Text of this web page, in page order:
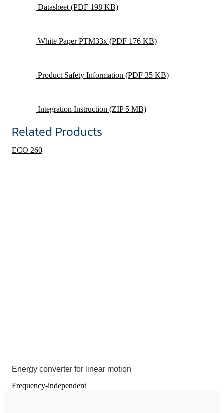
Datasheet (PDF 198 KB)
White Paper PTM33x (PDF 176 KB)
Product Safety Information (PDF 35 KB)
Integration Instruction (ZIP 5 MB)
Related Products
ECO 260
Energy converter for linear motion
Frequency-independent